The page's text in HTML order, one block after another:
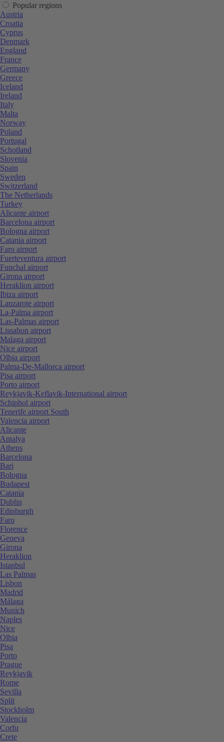
Popular regions
Austria
Croatia
Cyprus
Denmark
England
France
Germany
Greece
Iceland
Ireland
Italy
Malta
Norway
Poland
Portugal
Schotland
Slovenia
Spain
Sweden
Switzerland
The Netherlands
Turkey
Alicante airport
Barcelona airport
Bologna airport
Catania airport
Faro airport
Fuerteventura airport
Funchal airport
Girona airport
Heraklion airport
Ibiza airport
Lanzarote airport
La-Palma airport
Las-Palmas airport
Lissabon airport
Malaga airport
Nice airport
Olbia airport
Palma-De-Mallorca airport
Pisa airport
Porto airport
Reykjavik-Keflavik-International airport
Schiphol airport
Tenerife airport South
Valencia airport
Alicante
Antalya
Athens
Barcelona
Bari
Bologna
Budapest
Catania
Dublin
Edinburgh
Faro
Florence
Geneva
Girona
Heraklion
Istanbul
Las Palmas
Lisbon
Madrid
Málaga
Munich
Naples
Nice
Olbia
Pisa
Porto
Prague
Reykjavik
Rome
Sevilla
Split
Stockholm
Valencia
Corfu
Crete